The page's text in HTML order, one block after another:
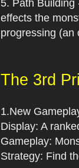
5. Path Building
effects the
progressing (an
The 3rd
1.New
Display: A
Gameplay:
Strategy: Find